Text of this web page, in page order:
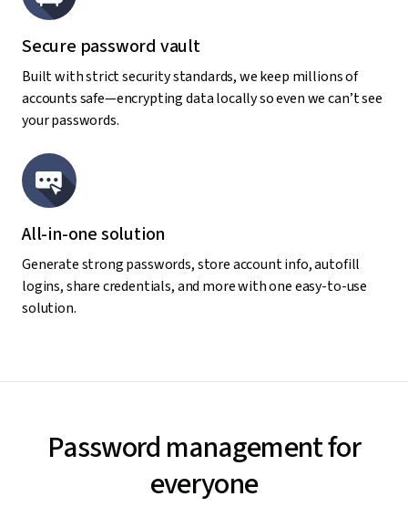
Secure password vault
Built with strict security standards, we keep millions of
accounts safe—encrypting data locally so even we can’t see
your passwords.
All-in-one solution
Generate strong passwords, store account info, autofill
logins, share credentials, and more with one easy-to-use
solution.
Password management for
everyone